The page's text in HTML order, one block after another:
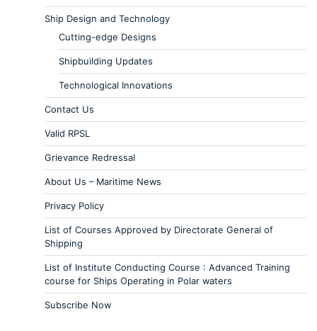
Ship Design and Technology
Cutting-edge Designs
Shipbuilding Updates
Technological Innovations
Contact Us
Valid RPSL
Grievance Redressal
About Us – Maritime News
Privacy Policy
List of Courses Approved by Directorate General of
Shipping
List of Institute Conducting Course : Advanced Training
course for Ships Operating in Polar waters
Subscribe Now